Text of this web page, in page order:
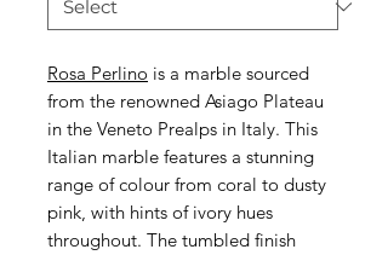
Rosa Perlino is a marble sourced
from the renowned Asiago Plateau
in the Veneto Prealps in Italy. This
Italian marble features a stunning
range of colour from coral to dusty
pink, with hints of ivory hues
throughout. The tumbled finish